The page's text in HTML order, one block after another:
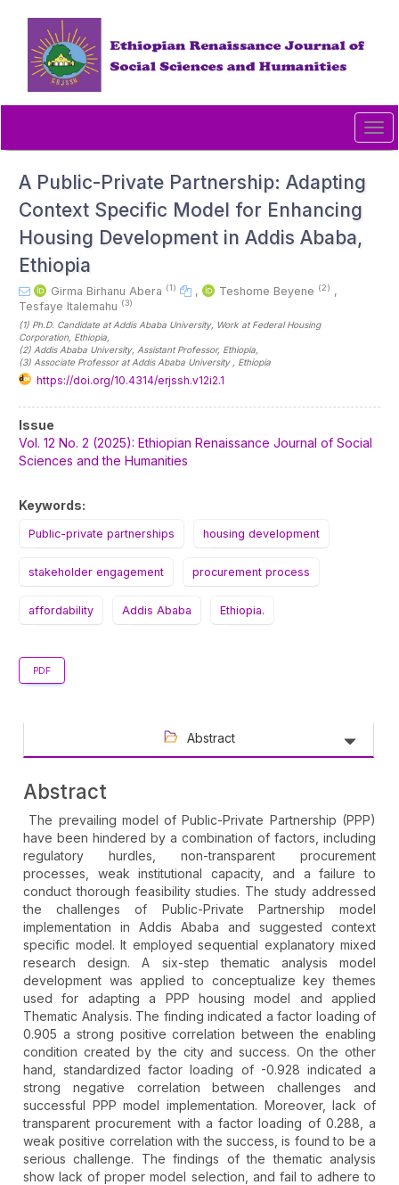
content
Main
Content
A Public-Private Partnership: Adapting
Context Specific Model for Enhancing
Housing Development in Addis Ababa,
Ethiopia
Girma Birhanu Abera (1) , Teshome Beyene (2) ,
Tesfaye Italemahu (3)
(1) Ph.D. Candidate at Addis Ababa University, Work at Federal Housing
Corporation , Ethiopia
(2) Addis Ababa University, Assistant Professor, Ethiopia
(3) Associate Professor at Addis Ababa University , Ethiopia
https://doi.org/10.4314/erjssh.v12i2.1
Article
Sidebar
Issue
Vol. 12 No. 2 (2025): Ethiopian Renaissance Journal of Social
Sciences and the Humanities
Keywords:
Public-private partnerships housing development
stakeholder engagement procurement process
affordability Addis Ababa Ethiopia.
PDF
Abstract
Abstract
The prevailing model of Public-Private Partnership (PPP)
have been hindered by a combination of factors, including
regulatory hurdles, non-transparent procurement
processes, weak institutional capacity, and a failure to
conduct thorough feasibility studies. The study addressed
the challenges of Public-Private Partnership model
implementation in Addis Ababa and suggested context
specific model. It employed sequential explanatory mixed
research design. A six-step thematic analysis model
development was applied to conceptualize key themes
used for adapting a PPP housing model and applied
Thematic Analysis. The finding indicated a factor loading of
0.905 a strong positive correlation between the enabling
condition created by the city and success. On the other
hand, standardized factor loading of -0.928 indicated a
strong negative correlation between challenges and
successful PPP model implementation. Moreover, lack of
transparent procurement with a factor loading of 0.288, a
weak positive correlation with the success, is found to be a
serious challenge. The findings of the thematic analysis
show lack of proper model selection, and fail to adhere to